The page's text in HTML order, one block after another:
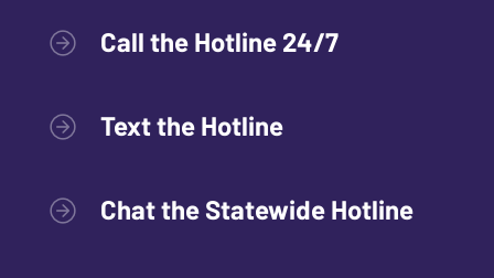
Call the Hotline 24/7
Text the Hotline
Chat the Statewide Hotline